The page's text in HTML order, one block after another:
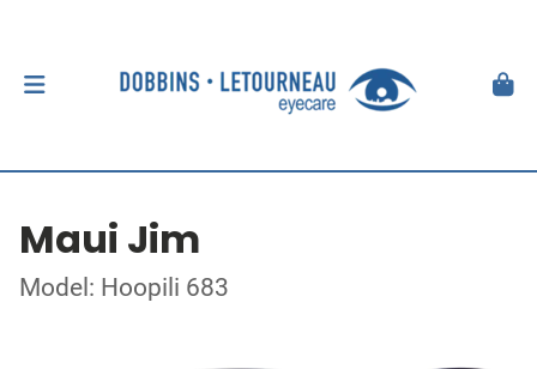
Maui Jim
Model: Hoopili 683